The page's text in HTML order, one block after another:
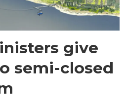
give
semi-closed